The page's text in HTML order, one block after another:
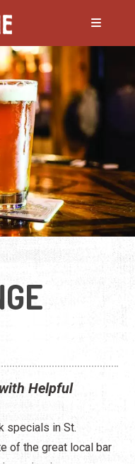
Helpful
specials in St.
of the great local bar
Deals
Life